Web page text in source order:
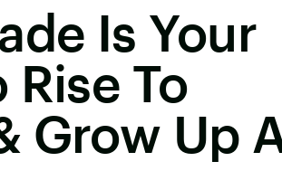
Is Your
To
Grow Up